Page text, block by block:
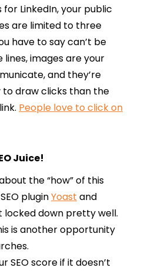
LinkedIn, your public
are limited to three
have to say can’t be
images are your
and they’re
to draw clicks than the
People love to click on
Juice!
the “how” of this
pluginYoast and
locked down pretty well.
is another opportunity
SEO score if it doesn’t